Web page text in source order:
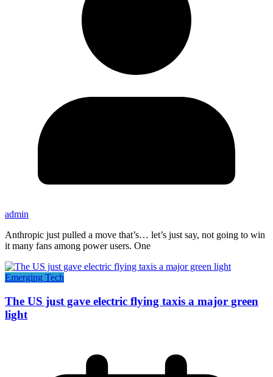
admin
Anthropic just pulled a move that’s… let’s just say, not going to win
it many fans among power users. One
Emerging Tech
The US just gave electric flying taxis a major green
light